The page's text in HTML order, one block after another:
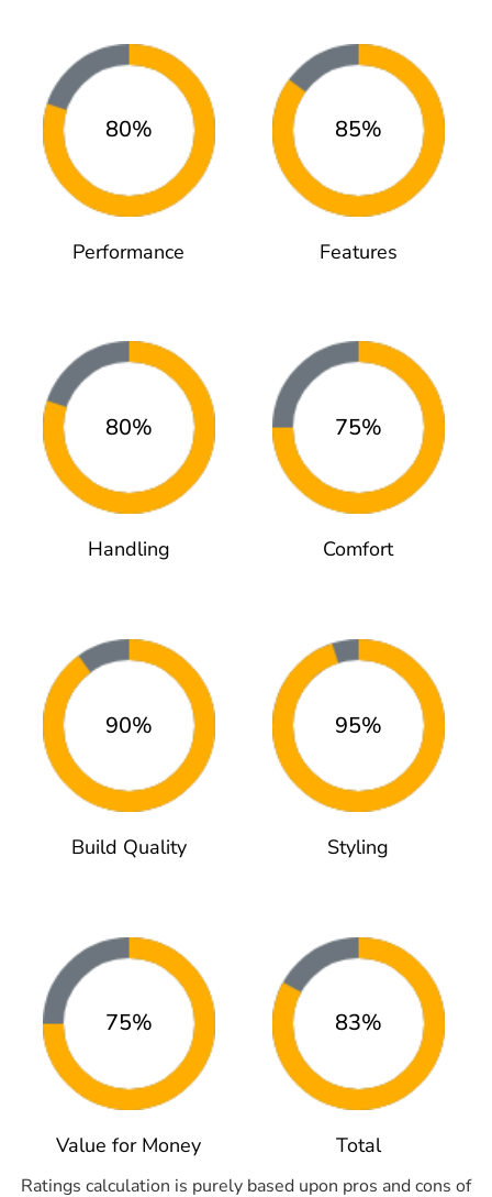
80%
Performance
85%
Features
80%
Handling
75%
Comfort
90%
Build Quality
95%
Styling
75%
Value for Money
83%
Total
Ratings calculation is purely based upon pros and cons of